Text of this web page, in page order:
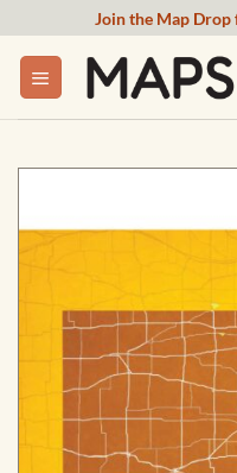
content
Join the Map